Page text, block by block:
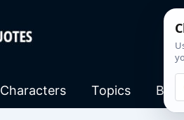
Characters Topics Blog